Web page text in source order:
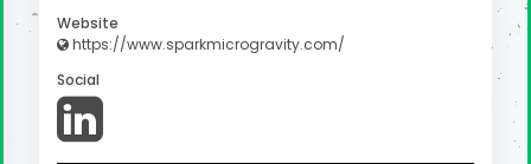
Website
https://www.sparkmicrogravity.com/
Social